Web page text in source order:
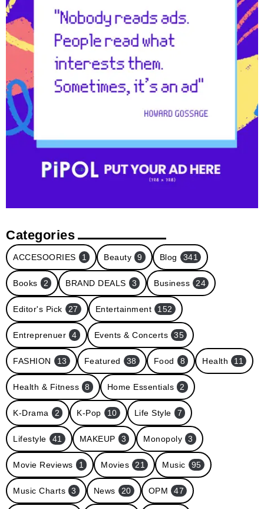
Categories
ACCESOORIES 1 Beauty 9 Blog 341
Books 2 BRAND DEALS 3 Business 24
Editor's Pick 27 Entertainment 152
Entreprenuer 4 Events & Concerts 35
FASHION 13 Featured 38 Food 8 Health 11
Health & Fitness 8 Home Essentials 2
K-Drama 2 K-Pop 10 Life Style 7
Lifestyle 41 MAKEUP 3 Monopoly 3
Movie Reviews 1 Movies 21 Music 95
Music Charts 3 News 20 OPM 47